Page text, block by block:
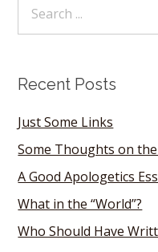
Recent Posts
Just Some Links
Some Thoughts on
A Good Apologetics
What in the “World”?
Who Should Have